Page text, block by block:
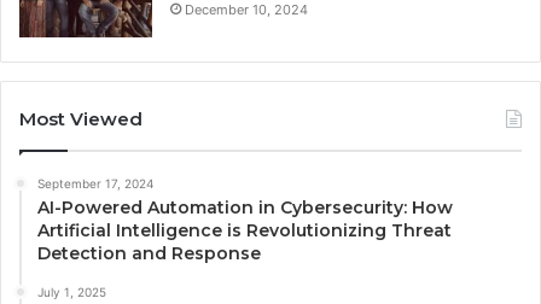
December 10, 2024
Most Viewed
September 17, 2024
AI-Powered Automation in Cybersecurity: How
Artificial Intelligence is Revolutionizing Threat
Detection and Response
July 1, 2025